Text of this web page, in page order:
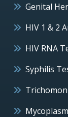
Genital
HIV 1 & 2
HIV RNA
Syphilis